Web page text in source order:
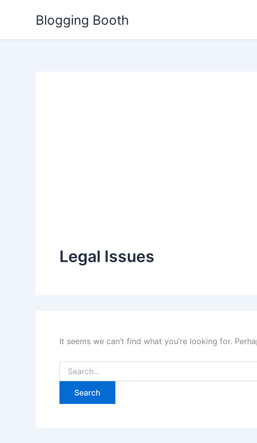
Blogging Booth
Legal Issues
It seems we can’t find what you’re looking for.
Search
for: